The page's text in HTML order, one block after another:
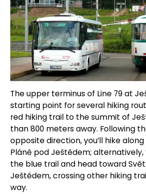
The upper terminus of Line 79 at
starting point for several hiking
red hiking trail to the summit of
than 800 meters away. Following
opposite direction, you’ll hike
Pláně pod Ještědem;
the blue trail and head toward
Ještědem, crossing other hiking
way.